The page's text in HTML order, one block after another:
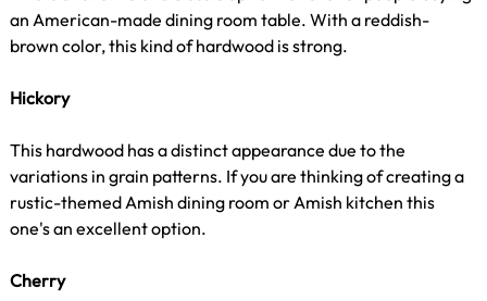
an American-made dining room table. With a reddish-
brown color, this kind of hardwood is strong.
Hickory
This hardwood has a distinct appearance due to the
variations in grain patterns. If you are thinking of creating a
rustic-themed Amish dining room or Amish kitchen this
one's an excellent option.
Cherry